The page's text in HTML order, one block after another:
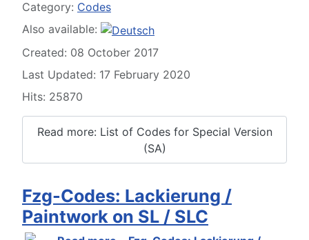
Category: Codes
Also available:
Created: 08 October 2017
Last Updated: 17 February 2020
Hits: 25870
Read more: List of Codes for Special Version
(SA)
Fzg-Codes: Lackierung /
Paintwork on SL / SLC